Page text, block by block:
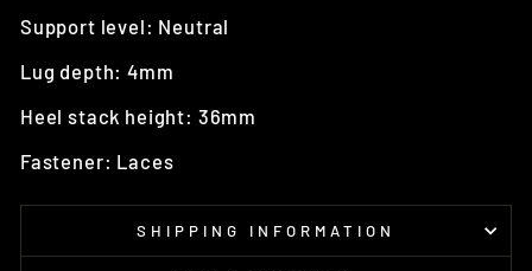
Support level: Neutral
Lug depth: 4mm
Heel stack height: 36mm
Fastener: Laces
SHIPPING INFORMATION